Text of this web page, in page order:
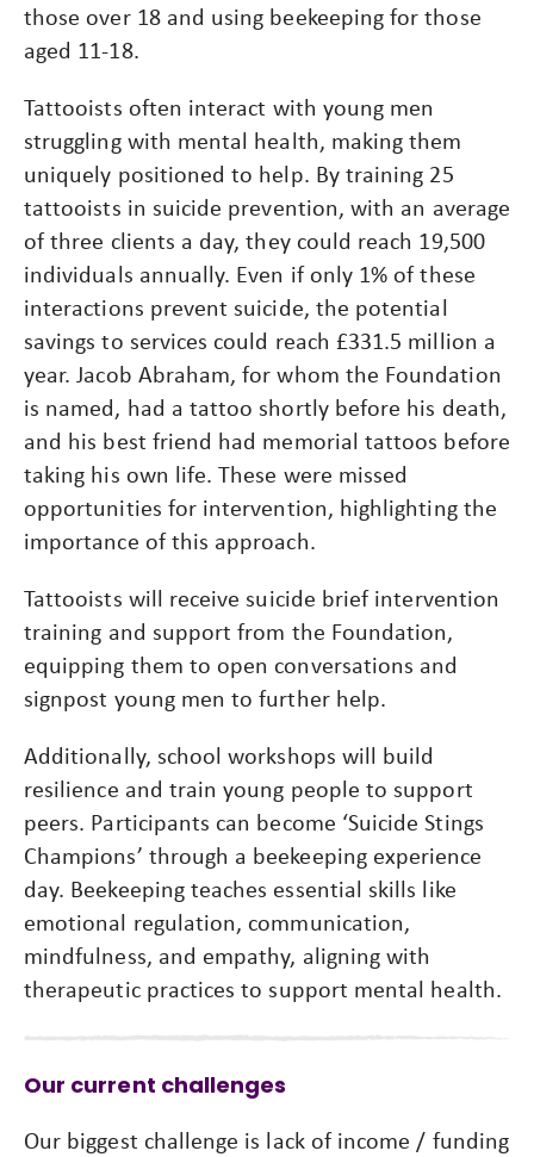
those over 18 and using beekeeping for those
aged 11-18.
Tattooists often interact with young men
struggling with mental health, making them
uniquely positioned to help. By training 25
tattooists in suicide prevention, with an average
of three clients a day, they could reach 19,500
individuals annually. Even if only 1% of these
interactions prevent suicide, the potential
savings to services could reach £331.5 million a
year. Jacob Abraham, for whom the Foundation
is named, had a tattoo shortly before his death,
and his best friend had memorial tattoos before
taking his own life. These were missed
opportunities for intervention, highlighting the
importance of this approach.
Tattooists will receive suicide brief intervention
training and support from the Foundation,
equipping them to open conversations and
signpost young men to further help.
Additionally, school workshops will build
resilience and train young people to support
peers. Participants can become ‘Suicide Stings
Champions’ through a beekeeping experience
day. Beekeeping teaches essential skills like
emotional regulation, communication,
mindfulness, and empathy, aligning with
therapeutic practices to support mental health.
Our current challenges
Our biggest challenge is lack of income / funding